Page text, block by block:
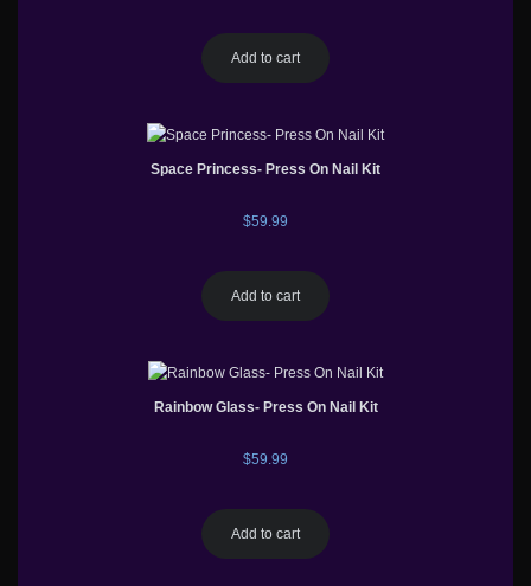
Add to cart
Space Princess- Press On Nail Kit
$59.99
Add to cart
Rainbow Glass- Press On Nail Kit
$59.99
Add to cart